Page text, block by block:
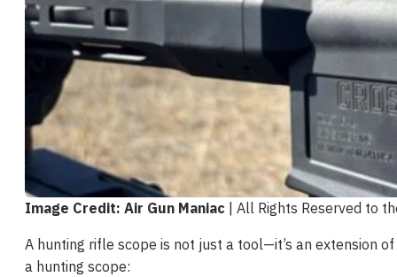
Image Credit: Air Gun Maniac | All Rights Reserved to
A hunting rifle scope is not just a tool—it’s an extension
a hunting scope: